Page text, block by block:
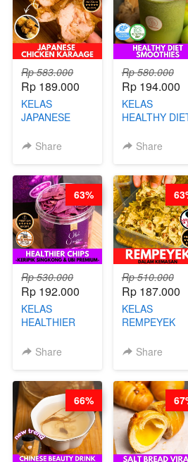
Rp 583.000
Rp 189.000
KELAS
JAPANESE
KARAAGE - BY
Share
Rp 580.000
Rp 194.000
KELAS
HEALTHY
BY BARISTA
Share
Rp 530.000
Rp 192.000
KELAS
HEALTHIER
KERIPIK
BY CHEF DITA
Share
63%
Rp 510.000
Rp 187.000
KELAS
REMPEYEK
KEMASAN - BY
Share
66%